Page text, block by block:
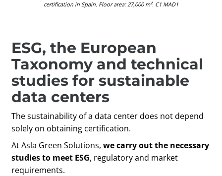
certification in Spain. Floor area: 27,000 m². C1 MAD1​
ESG, the European
Taxonomy and technical
studies for sustainable
data centers
The sustainability of a data center does not depend
solely on obtaining certification.
At Asla Green Solutions, we carry out the necessary
studies to meet ESG, regulatory and market
requirements.